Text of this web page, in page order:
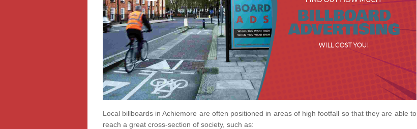
Local billboards in Achiemore are often positioned in areas of high footfall so that they are able to
reach a great cross-section of society, such as: